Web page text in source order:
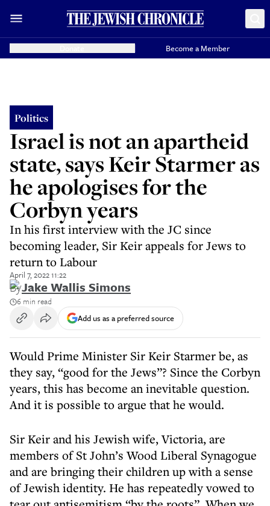
Become a Member
Politics
Israel is not an apartheid
state, says Keir Starmer as
he apologises for the
Corbyn years
In his first interview with the JC since
becoming leader, Sir Keir appeals for Jews to
return to Labour
April 7, 2022 11:22
ByJake Wallis Simons
6 min read
Add us as a preferred source
Would Prime Minister Sir Keir Starmer be, as
they say, “good for the Jews”? Since the Corbyn
years, this has become an inevitable question.
And it is possible to argue that he would.
Sir Keir and his Jewish wife, Victoria, are
members of St John’s Wood Liberal Synagogue
and are bringing their children up with a sense
of Jewish identity. He has repeatedly vowed to